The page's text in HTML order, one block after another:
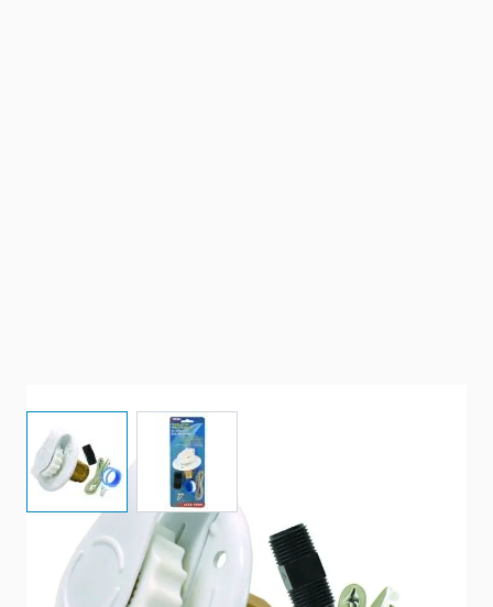
View larger imageView larger image
Metal inlet has a white powder coat finish.